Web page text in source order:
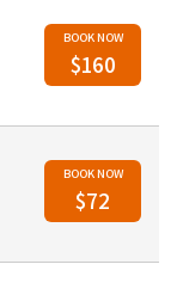
BOOK NOW
$160
BOOK NOW
$72